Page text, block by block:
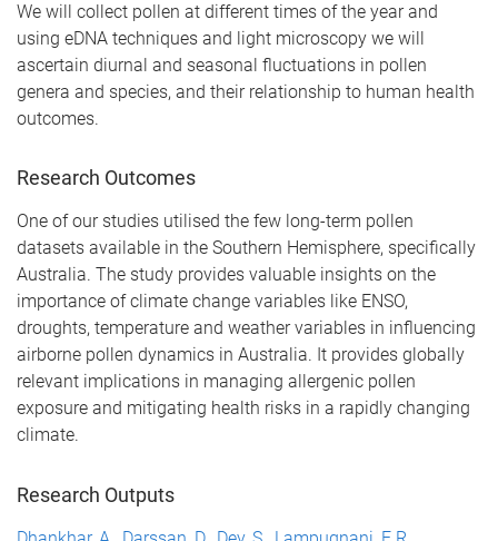
We will collect pollen at different times of the year and
using eDNA techniques and light microscopy we will
ascertain diurnal and seasonal fluctuations in pollen
genera and species, and their relationship to human health
outcomes.
Research Outcomes
One of our studies utilised the few long-term pollen
datasets available in the Southern Hemisphere, specifically
Australia. The study provides valuable insights on the
importance of climate change variables like ENSO,
droughts, temperature and weather variables in influencing
airborne pollen dynamics in Australia. It provides globally
relevant implications in managing allergenic pollen
exposure and mitigating health risks in a rapidly changing
climate.
Research Outputs